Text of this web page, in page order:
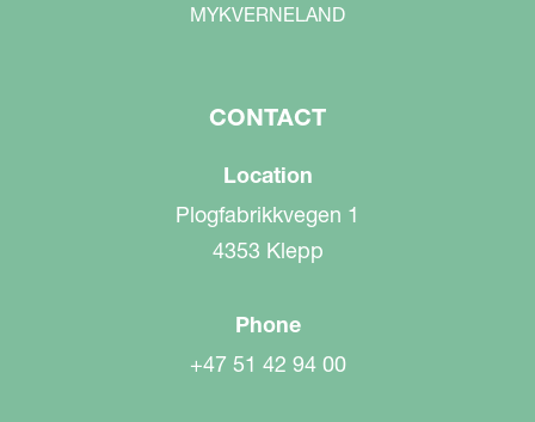
MYKVERNELAND
CONTACT
Location
Plogfabrikkvegen 1
4353 Klepp
Phone
+47 51 42 94 00